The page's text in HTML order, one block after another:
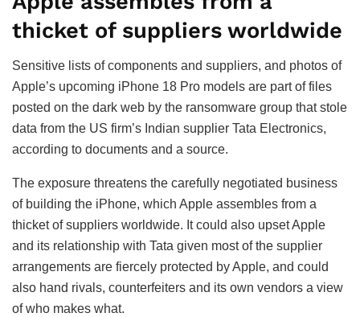
thicket of suppliers worldwide
Sensitive lists of components and suppliers, and photos of
Apple’s upcoming iPhone 18 Pro models are part of files
posted on the dark web by the ransomware group that stole
data from the US firm’s Indian supplier Tata Electronics,
according to documents and a source.
The exposure threatens the carefully negotiated business
of building the iPhone, which Apple assembles from a
thicket of suppliers worldwide. It could also upset Apple
and its relationship with Tata given most of the supplier
arrangements are fiercely protected by Apple, and could
also hand rivals, counterfeiters and its own vendors a view
of who makes what.